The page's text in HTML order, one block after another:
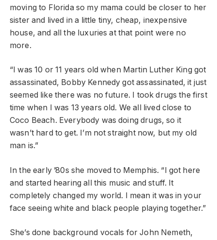
moving to Florida so my mama could be closer to her
sister and lived in a little tiny, cheap, inexpensive
house, and all the luxuries at that point were no
more.
“I was 10 or 11 years old when Martin Luther King got
assassinated, Bobby Kennedy got assassinated, it just
seemed like there was no future. I took drugs the first
time when I was 13 years old. We all lived close to
Coco Beach. Everybody was doing drugs, so it
wasn’t hard to get. I’m not straight now, but my old
man is.”
In the early ’80s she moved to Memphis. “I got here
and started hearing all this music and stuff. It
completely changed my world. I mean it was in your
face seeing white and black people playing together.”
She’s done background vocals for John Nemeth,